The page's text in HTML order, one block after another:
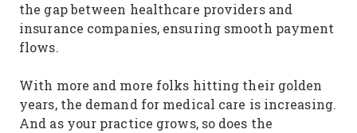
the gap between healthcare providers and
insurance companies, ensuring smooth payment
flows.
With more and more folks hitting their golden
years, the demand for medical care is increasing.
And as your practice grows, so does the